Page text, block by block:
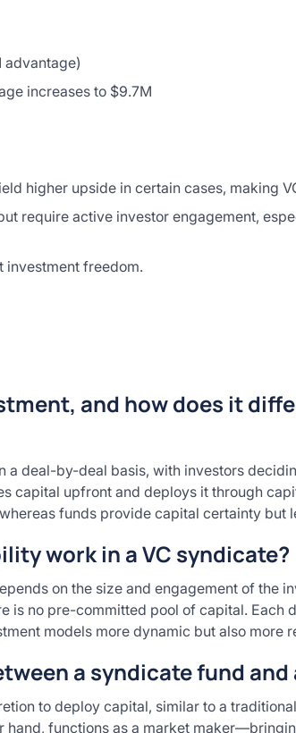
advantage)
increases to $9.7M
higher upside in certain cases, making
require active investor engagement,
investment freedom.
and how does it
a deal-by-deal basis, with investors
capital upfront and deploys it through
funds provide capital certainty but
work in a VC syndicate?
on the size and engagement of the
is no pre-committed pool of capital. Each
models more dynamic but also more
a syndicate fund and
to deploy capital, similar to a
hand, functions as a market